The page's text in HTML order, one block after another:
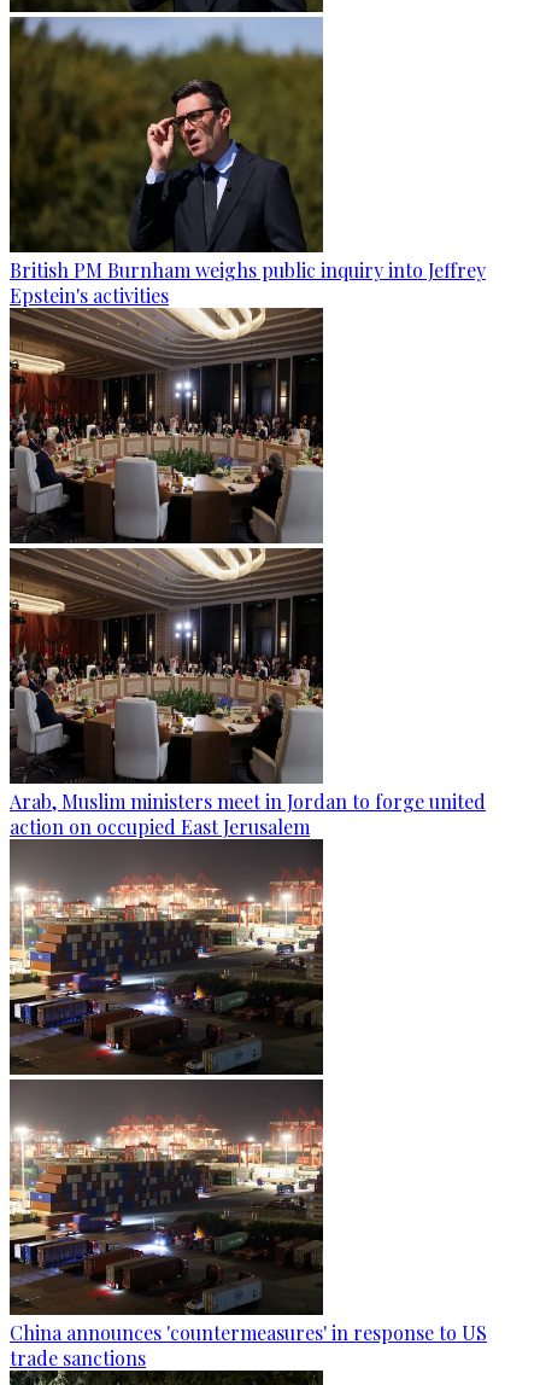
British PM Burnham weighs public inquiry into Jeffrey
Epstein's activities
Arab, Muslim ministers meet in Jordan to forge united
action on occupied East Jerusalem
China announces 'countermeasures' in response to US
trade sanctions